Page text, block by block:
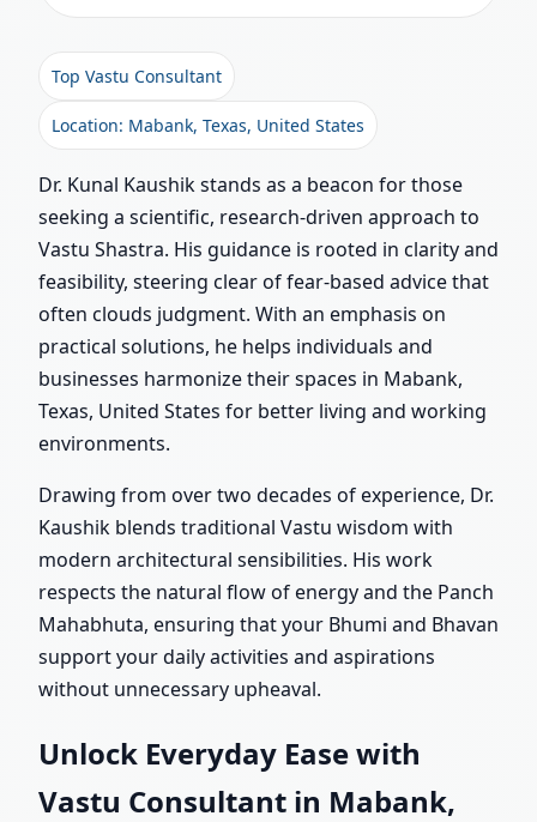
Top Vastu Consultant
Location: Mabank, Texas, United States
Dr. Kunal Kaushik stands as a beacon for those
seeking a scientific, research-driven approach to
Vastu Shastra. His guidance is rooted in clarity and
feasibility, steering clear of fear-based advice that
often clouds judgment. With an emphasis on
practical solutions, he helps individuals and
businesses harmonize their spaces in Mabank,
Texas, United States for better living and working
environments.
Drawing from over two decades of experience, Dr.
Kaushik blends traditional Vastu wisdom with
modern architectural sensibilities. His work
respects the natural flow of energy and the Panch
Mahabhuta, ensuring that your Bhumi and Bhavan
support your daily activities and aspirations
without unnecessary upheaval.
Unlock Everyday Ease with
Vastu Consultant in Mabank,